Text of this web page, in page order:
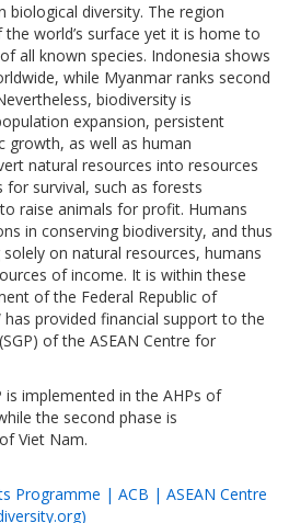
biological diversity. The region
world’s surface yet it is home to
all known species. Indonesia shows
while Myanmar ranks second
biodiversity is
expansion, persistent
growth, as well as human
natural resources into resources
survival, such as forests
raise animals for profit. Humans
in conserving biodiversity, and thus
on natural resources, humans
of income. It is within these
of the Federal Republic of
provided financial support to the
of the ASEAN Centre for
is implemented in the AHPs of
the second phase is
Viet Nam.
Programme | ACB | ASEAN Centre